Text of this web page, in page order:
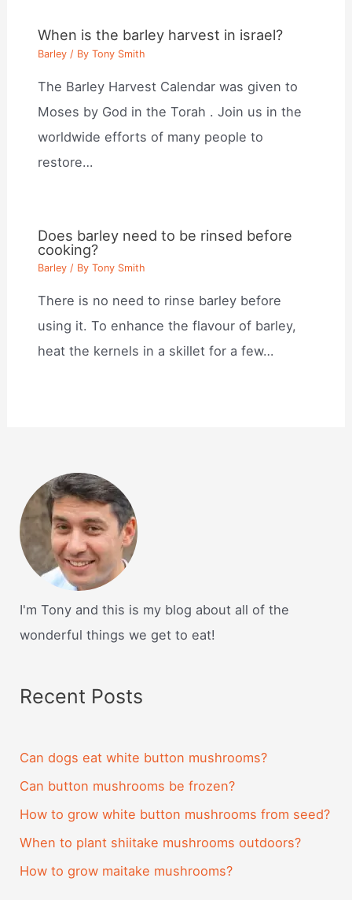
When is the barley harvest in israel?
Barley / ByTony Smith
The Barley Harvest Calendar was given to
Moses by God in the Torah . Join us in the
worldwide efforts of many people to
restore…
Does barley need to be rinsed before
cooking?
Barley / ByTony Smith
There is no need to rinse barley before
using it. To enhance the flavour of barley,
heat the kernels in a skillet for a few…
I'm Tony and this is my blog about all of the
wonderful things we get to eat!
Recent Posts
Can dogs eat white button mushrooms?
Can button mushrooms be frozen?
How to grow white button mushrooms from seed?
When to plant shiitake mushrooms outdoors?
How to grow maitake mushrooms?